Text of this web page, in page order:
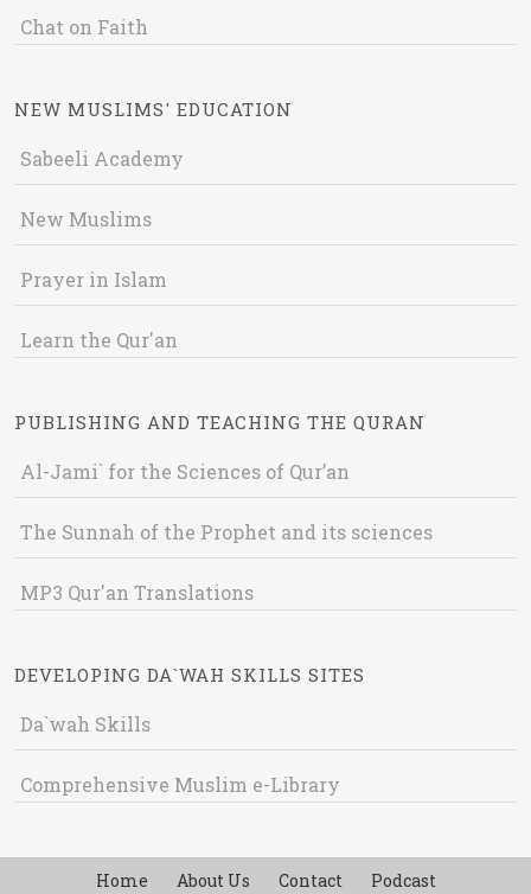
Chat on Faith
NEW MUSLIMS' EDUCATION
Sabeeli Academy
New Muslims
Prayer in Islam
Learn the Qur'an
PUBLISHING AND TEACHING THE QURAN
Al-Jami` for the Sciences of Qur’an
The Sunnah of the Prophet and its sciences
MP3 Qur'an Translations
DEVELOPING DA`WAH SKILLS SITES
Da`wah Skills
Comprehensive Muslim e-Library
Home About Us Contact Podcast